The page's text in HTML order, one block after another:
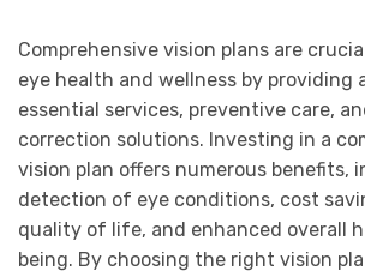
Comprehensive vision plans are
eye health and wellness by providing
essential services, preventive care,
correction solutions. Investing in a
vision plan offers numerous benefits,
detection of eye conditions, cost
quality of life, and enhanced overall
being. By choosing the right vision